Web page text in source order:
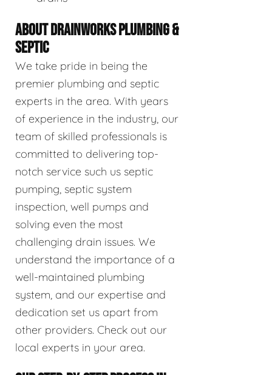
ABOUT DRAINWORKS PLUMBING &
SEPTIC
We take pride in being the
premier plumbing and septic
experts in the area. With years
of experience in the industry, our
team of skilled professionals is
committed to delivering top-
notch service such us septic
pumping, septic system
inspection, well pumps and
solving even the most
challenging drain issues. We
understand the importance of a
well-maintained plumbing
system, and our expertise and
dedication set us apart from
other providers. Check out our
local experts in your area.